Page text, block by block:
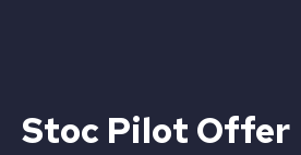
Stoc Pilot Offer